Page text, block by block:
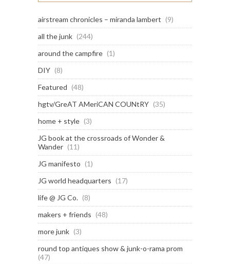
airstream chronicles – miranda lambert (9)
all the junk (244)
around the campfire (1)
DIY (8)
Featured (48)
hgtv/GreAT AMeriCAN COUNtRY (35)
home + style (3)
JG book at the crossroads of Wonder &
Wander (11)
JG manifesto (1)
JG world headquarters (17)
life @ JG Co. (8)
makers + friends (48)
more junk (3)
round top antiques show & junk-o-rama prom
(47)